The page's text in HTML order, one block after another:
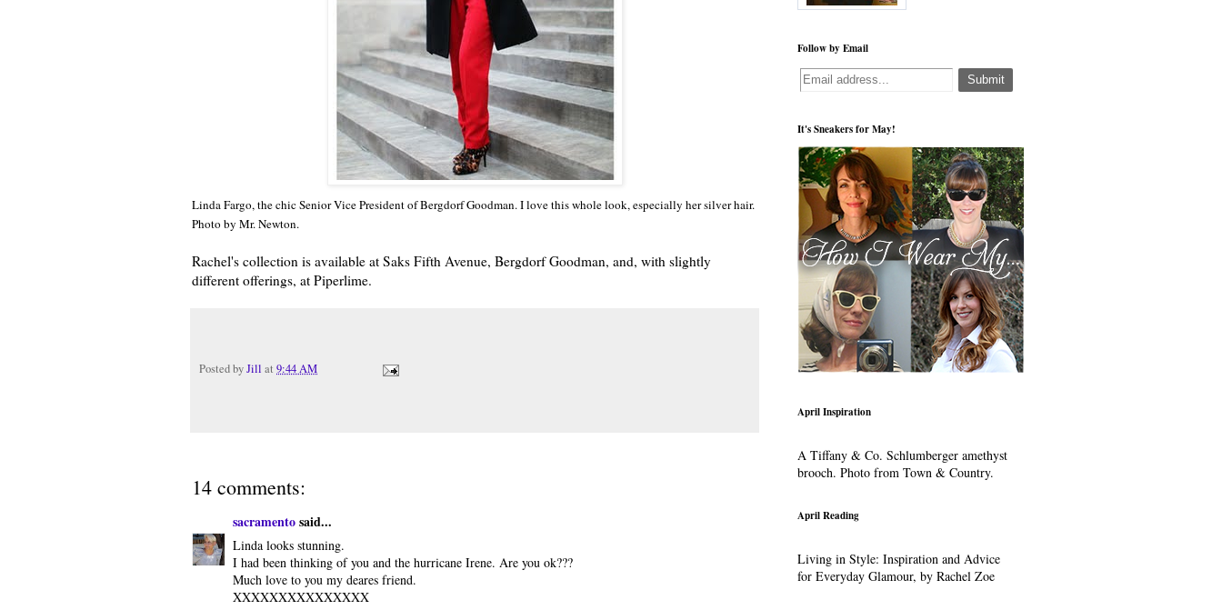
Linda Fargo, the chic Senior Vice President of Bergdorf Goodman. I love this whole look, especially her silver hair.
Photo by Mr. Newton.
Rachel's collection is available at Saks Fifth Avenue, Bergdorf Goodman, and, with slightly
different offerings, at Piperlime.
Posted byJill at 9:44 AM
14 comments:
sacramentosaid...
Linda looks stunning.
I had been thinking of you and the hurricane Irene. Are you ok???
Much love to you my deares friend.
XXXXXXXXXXXXXXX
Follow by Email
It's Sneakers for May!
April Inspiration
A Tiffany & Co. Schlumberger amethyst
brooch. Photo from Town & Country.
April Reading
Living in Style: Inspiration and Advice
for Everyday Glamour, by Rachel Zoe